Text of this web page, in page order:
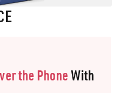
the PhoneWith